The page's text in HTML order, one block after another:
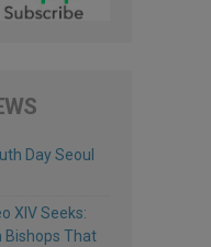
Day Seoul
XIV Seeks:
Bishops That